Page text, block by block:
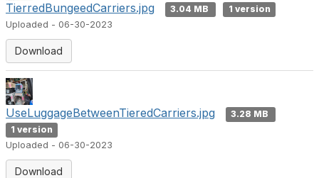
TierredBungeedCarriers.jpg 3.04 MB
1 version
Uploaded - 06-30-2023
Download
UseLuggageBetweenTieredCarriers.jpg
3.28 MB
1 version
Uploaded - 06-30-2023
Download